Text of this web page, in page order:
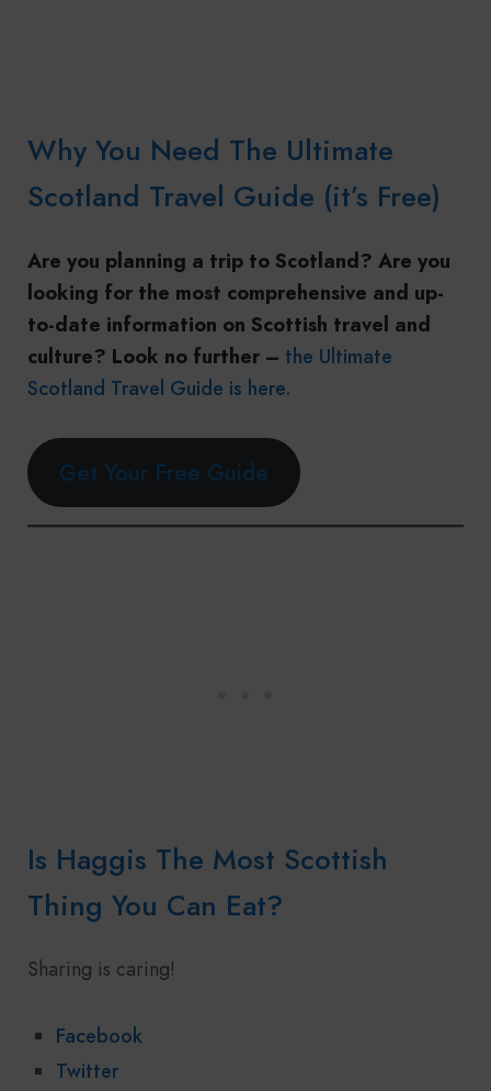
Why You Need The Ultimate
Scotland Travel Guide (it’s Free)
Are you planning a trip to Scotland? Are you
looking for the most comprehensive and up-
to-date information on Scottish travel and
culture? Look no further – the Ultimate
Scotland Travel Guide is here.
Get Your Free Guide
Is Haggis The Most Scottish
Thing You Can Eat?
Sharing is caring!
Facebook
Twitter